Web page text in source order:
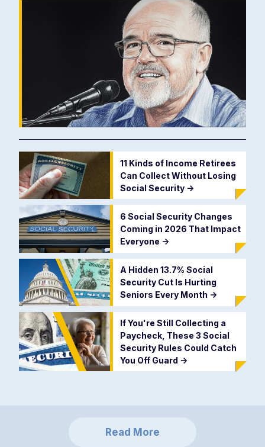
11 Kinds of Income Retirees
Can Collect Without Losing
Social Security ->
6 Social Security Changes
Coming in 2026 That Impact
Everyone ->
A Hidden 13.7% Social
Security Cut Is Hurting
Seniors Every Month ->
If You're Still Collecting a
Paycheck, These 3 Social
Security Rules Could Catch
You Off Guard ->
Read More